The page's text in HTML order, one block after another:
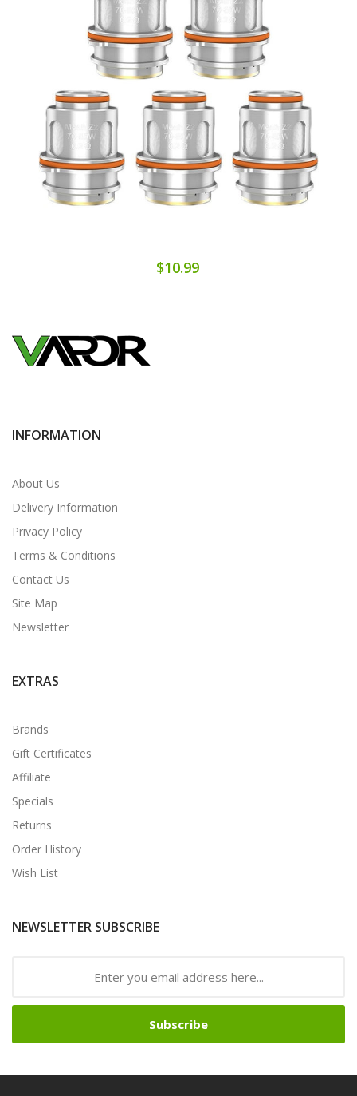
$10.99
INFORMATION
About Us
Delivery Information
Privacy Policy
Terms & Conditions
Contact Us
Site Map
Newsletter
EXTRAS
Brands
Gift Certificates
Affiliate
Specials
Returns
Order History
Wish List
NEWSLETTER SUBSCRIBE
Subscribe